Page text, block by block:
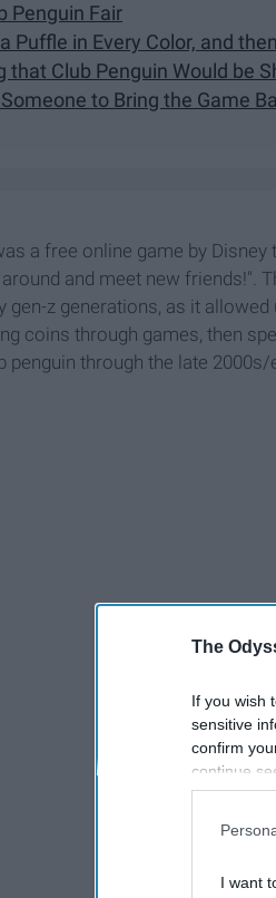
The
If you wish
sensitive
confirm
continue
information
I want
Penguin Fair
Puffle in Every Color, and
that Club Penguin Would be
to Bring the Game
a free online game by
and meet new friends!".
gen-z generations, as it
coins through games, then
penguin through the late